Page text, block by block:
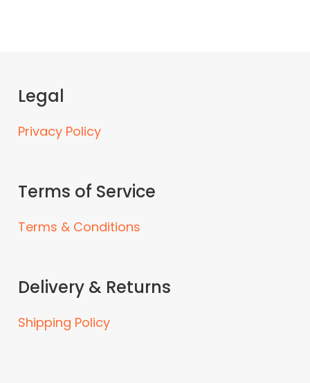
Legal
Privacy Policy
Terms of Service
Terms & Conditions
Delivery & Returns
Shipping Policy